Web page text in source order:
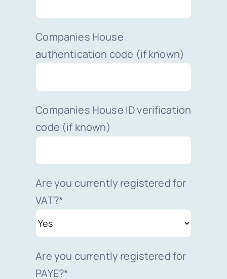
Companies House
authentication code (if known)
Companies House ID verification
code (if known)
Are you currently registered for
VAT?*
Are you currently registered for
PAYE?*